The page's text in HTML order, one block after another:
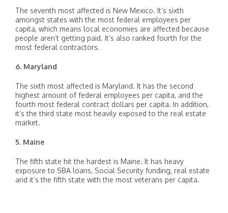
The seventh most affected is New Mexico. It’s sixth
amongst states with the most federal employees per
capita, which means local economies are affected because
people aren’t getting paid. It’s also ranked fourth for the
most federal contractors.
6. Maryland
The sixth most affected is Maryland. It has the second
highest amount of federal employees per capita, and the
fourth most federal contract dollars per capita. In addition,
it’s the third state most heavily exposed to the real estate
market.
5. Maine
The fifth state hit the hardest is Maine. It has heavy
exposure to SBA loans, Social Security funding, real estate
and it’s the fifth state with the most veterans per capita.